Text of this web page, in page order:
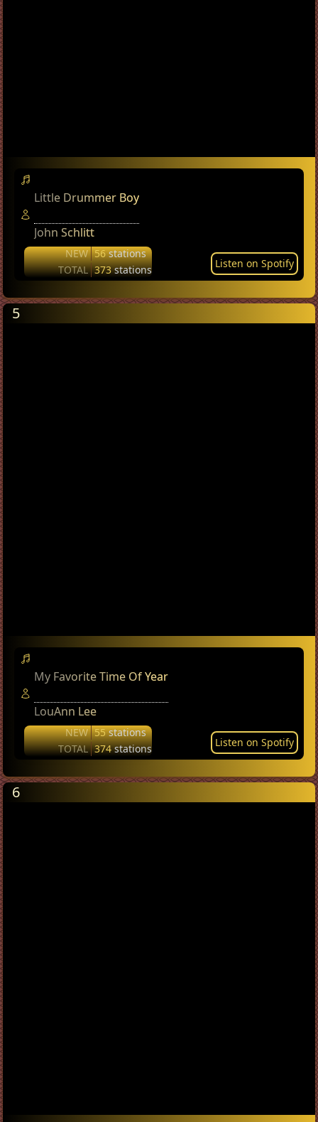
Little Drummer Boy
John Schlitt
NEW 56stations
TOTAL 373stations Listen on Spotify
5
My Favorite Time Of Year
LouAnn Lee
NEW 55stations
TOTAL 374stations Listen on Spotify
6